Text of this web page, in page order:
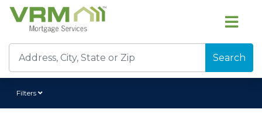
Search
Filters